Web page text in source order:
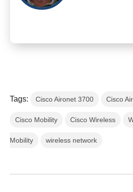
Tags: Cisco Aironet 3700 Cisco
Cisco Mobility Cisco Wireless
Mobility wireless network